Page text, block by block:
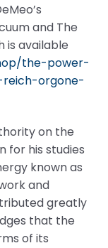
and The
is available
the-power-
orgone-
on the
for his studies
known as
and
greatly
that the
of its